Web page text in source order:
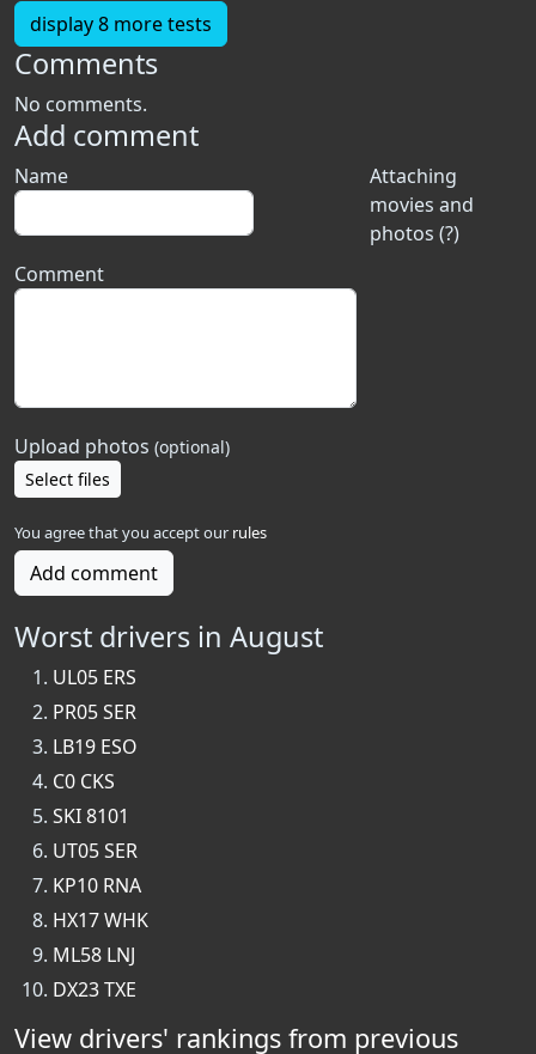
display 8 more tests
Comments
No comments.
Add comment
Attaching
movies and
photos (?)
Name
Comment
Upload photos (optional)
Select files
You agree that you accept our rules
Add comment
Worst drivers in August
UL05 ERS
PR05 SER
LB19 ESO
C0 CKS
SKI 8101
UT05 SER
KP10 RNA
HX17 WHK
ML58 LNJ
DX23 TXE
View drivers' rankings from previous